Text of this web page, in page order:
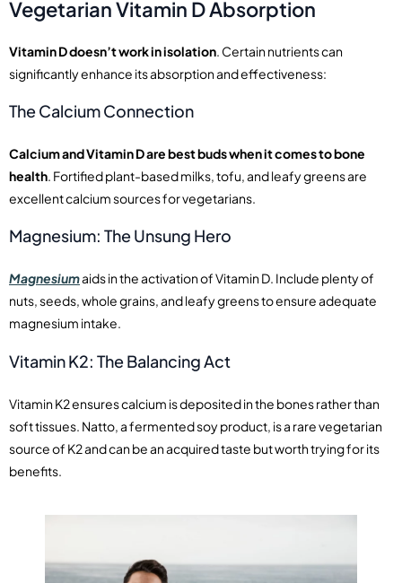
Vegetarian Vitamin D Absorption
Vitamin D doesn’t work in isolation . Certain nutrients can
significantly enhance its absorption and effectiveness:
The Calcium Connection
Calcium and Vitamin D are best buds when it comes to bone
health. Fortified plant-based milks, tofu, and leafy greens are
excellent calcium sources for vegetarians.
Magnesium: The Unsung Hero
Magnesiumaids in the activation of Vitamin D. Include plenty of
nuts, seeds, whole grains, and leafy greens to ensure adequate
magnesium intake.
Vitamin K2: The Balancing Act
Vitamin K2 ensures calcium is deposited in the bones rather than
soft tissues. Natto, a fermented soy product, is a rare vegetarian
source of K2 and can be an acquired taste but worth trying for its
benefits.